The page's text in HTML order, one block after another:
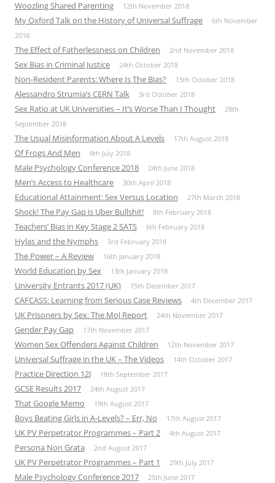
Woozling Shared Parenting 12th November 2018
My Oxford Talk on the History of Universal Suffrage
6th November
2018
The Effect of Fatherlessness on Children 2nd November 2018
Sex Bias in Criminal Justice 24th October 2018
Non-Resident Parents: Where Is The Bias? 15th October 2018
Alessandro Strumia’s CERN Talk 3rd October 2018
Sex Ratio at UK Universities – It’s Worse Than I Thought
28th
September 2018
The Usual Misinformation About A Levels 17th August 2018
Of Frogs And Men 9th July 2018
Male Psychology Conference 2018 24th June 2018
Men’s Access to Healthcare 30th April 2018
Educational Attainment: Sex Versus Location 27th March 2018
Shock! The Pay Gap is Uber Bullshit! 8th February 2018
Teachers’ Bias in Key Stage 2 SATS 6th February 2018
Hylas and the Nymphs 3rd February 2018
The Power – A Review 16th January 2018
World Education by Sex 13th January 2018
University Entrants 2017 (UK) 15th December 2017
CAFCASS: Learning from Serious Case Reviews 4th December 2017
UK Prisoners by Sex: The MoJ Report 24th November 2017
Gender Pay Gap 17th November 2017
Women Sex Offenders Against Children 12th November 2017
Universal Suffrage in the UK – The Videos 14th October 2017
Practice Direction 12J 18th September 2017
GCSE Results 2017 24th August 2017
That Google Memo 19th August 2017
Boys Beating Girls in A-Levels? – Err, No 17th August 2017
UK PV Perpetrator Programmes – Part 2 4th August 2017
Persona Non Grata 2nd August 2017
UK PV Perpetrator Programmes – Part 1 29th July 2017
Male Psychology Conference 2017 25th June 2017